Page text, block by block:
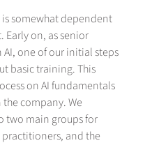
somewhat dependent
on, as senior
one of our initial steps
basic training. This
on AI fundamentals
company. We
two main groups for
and the